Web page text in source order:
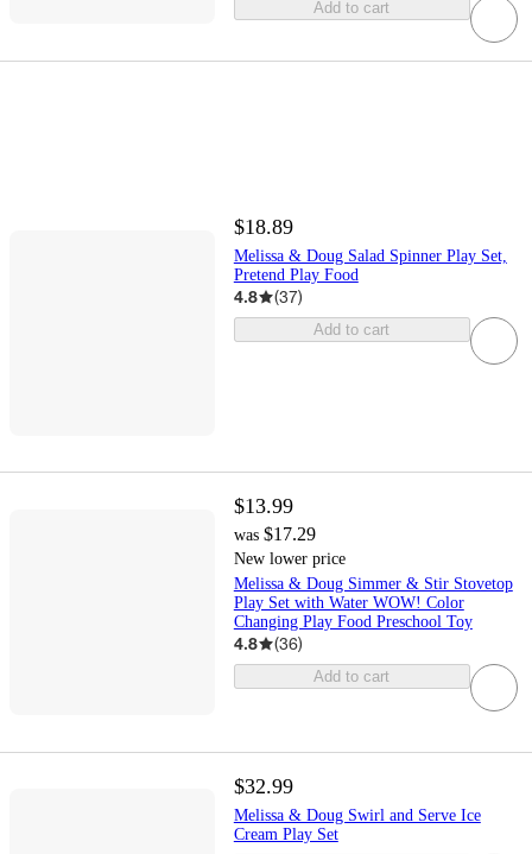
Add to cart
$18.89
Melissa & Doug Salad Spinner Play Set,
Pretend Play Food
4.8 (37)
Add to cart
$13.99
was $17.29
New lower price
Melissa & Doug Simmer & Stir Stovetop
Play Set with Water WOW! Color
Changing Play Food Preschool Toy
4.8 (36)
Add to cart
$32.99
Melissa & Doug Swirl and Serve Ice
Cream Play Set